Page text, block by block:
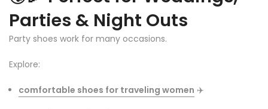
Parties & Night Outs
Party shoes work for many occasions.
Explore:
comfortable shoes for traveling women ✈️